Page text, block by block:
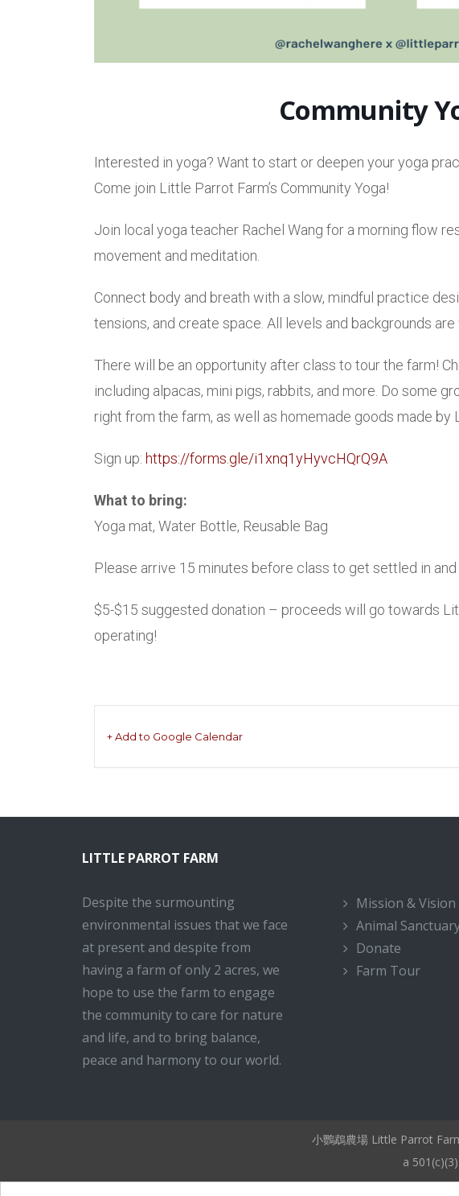
Community
Interested in yoga? Want to start or deepen your yoga
Come join Little Parrot Farm’s Community Yoga!
Join local yoga teacher Rachel Wang for a morning flow
movement and meditation.
Connect body and breath with a slow, mindful practice
tensions, and create space. All levels and backgrounds are
There will be an opportunity after class to tour the farm!
including alpacas, mini pigs, rabbits, and more. Do some
right from the farm, as well as homemade goods made by
Sign up: https://forms.gle/i1xnq1yHyvcHQrQ9A
What to bring:
Yoga mat, Water Bottle, Reusable Bag
Please arrive 15 minutes before class to get settled in
$5-$15 suggested donation – proceeds will go towards
operating!
+ Add to Google Calendar
LITTLE PARROT FARM
Despite the surmounting
environmental issues that we face
at present and despite from
having a farm of only 2 acres, we
hope to use the farm to engage
the community to care for nature
and life, and to bring balance,
peace and harmony to our world.
Mission & Vision
Animal
Donate
Farm Tour
小鸚鵡農場 Little Parrot
a